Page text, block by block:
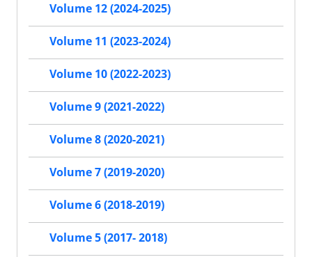
Volume 12 (2024-2025)
Volume 11 (2023-2024)
Volume 10 (2022-2023)
Volume 9 (2021-2022)
Volume 8 (2020-2021)
Volume 7 (2019-2020)
Volume 6 (2018-2019)
Volume 5 (2017- 2018)